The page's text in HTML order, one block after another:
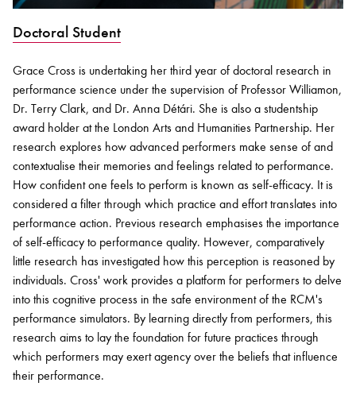
Bachelor of Music
programme
What's On
Discover our Museum
News: Awarded Queen
Elizabeth Prize for Education
Doctoral Student
Grace Cross is undertaking her third year of doctoral research in
performance science under the supervision of Professor Williamon,
Dr. Terry Clark, and Dr. Anna Détári. She is also a studentship
award holder at the London Arts and Humanities Partnership. Her
research explores how advanced performers make sense of and
contextualise their memories and feelings related to performance.
How confident one feels to perform is known as self-efficacy. It is
considered a filter through which practice and effort translates into
performance action. Previous research emphasises the importance
of self-efficacy to performance quality. However, comparatively
little research has investigated how this perception is reasoned by
individuals. Cross' work provides a platform for performers to delve
into this cognitive process in the safe environment of the RCM's
performance simulators. By learning directly from performers, this
research aims to lay the foundation for future practices through
which performers may exert agency over the beliefs that influence
their performance.